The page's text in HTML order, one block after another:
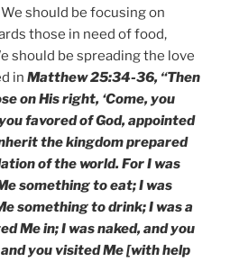
should be focusing on
those in need of food,
should be spreading the love
in Matthew 25:34-36, “Then
on His right, ‘Come, you
favored of God, appointed
the kingdom prepared
of the world. For I was
something to eat; I was
something to drink; I was a
Me in; I was naked, and you
you visited Me [with help